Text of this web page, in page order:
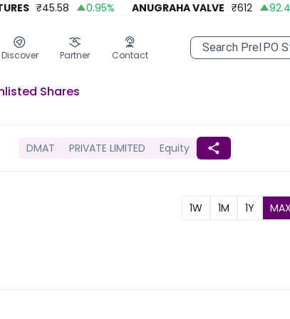
₹45.58 0.95% ANUGRAHA VALVE ₹612 92.45%
Discover Partner Contact
Shares
DMAT PRIVATE LIMITED Equity
1W 1M 1Y MAX